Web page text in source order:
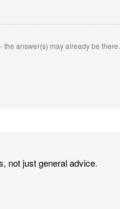
- the answer(s) may already be there.
not just general advice.